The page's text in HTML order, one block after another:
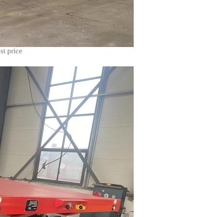
price